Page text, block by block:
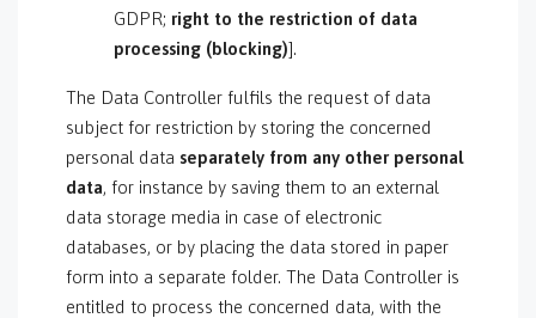
GDPR; right to the restriction of data
processing (blocking)].
The Data Controller fulfils the request of data
subject for restriction by storing the concerned
personal data separately from any other personal
data, for instance by saving them to an external
data storage media in case of electronic
databases, or by placing the data stored in paper
form into a separate folder. The Data Controller is
entitled to process the concerned data, with the